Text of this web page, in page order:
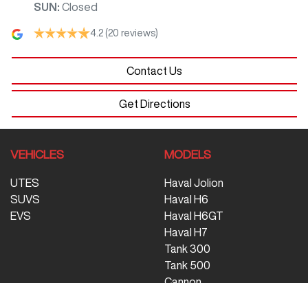
SUN : Closed
4.2 (20 reviews)
Contact Us
Get Directions
VEHICLES
UTES
SUVS
EVS
MODELS
Haval Jolion
Haval H6
Haval H6GT
Haval H7
Tank 300
Tank 500